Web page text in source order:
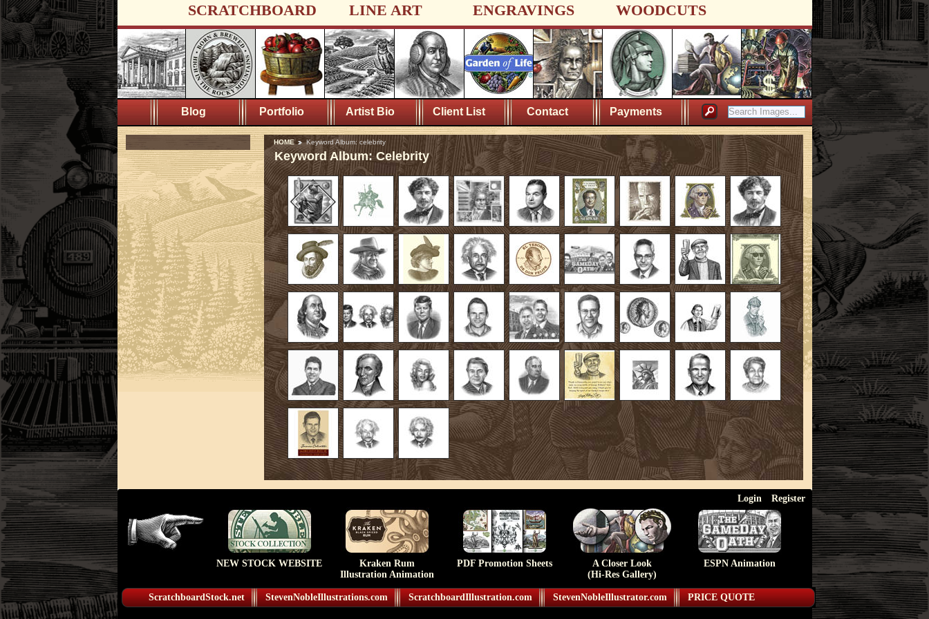
SCRATCHBOARD LINE ART ENGRAVINGS WOODCUTS
Blog Portfolio Artist Bio Client List Contact Payments
HOME Keyword Album: celebrity
Keyword Album: Celebrity
Login Register
NEW STOCK WEBSITE
Kraken Rum
Illustration Animation
PDF Promotion Sheets
A Closer Look
(Hi-Res Gallery)
ESPN Animation
ScratchboardStock.net StevenNobleIllustrations.com ScratchboardIllustration.com StevenNobleIllustrator.com PRICE QUOTE